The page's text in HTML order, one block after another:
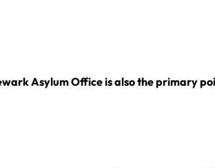
Asylum Office is also the primary